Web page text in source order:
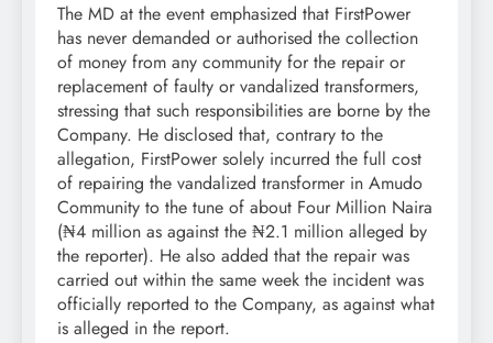
The MD at the event emphasized that FirstPower
has never demanded or authorised the collection
of money from any community for the repair or
replacement of faulty or vandalized transformers,
stressing that such responsibilities are borne by the
Company. He disclosed that, contrary to the
allegation, FirstPower solely incurred the full cost
of repairing the vandalized transformer in Amudo
Community to the tune of about Four Million Naira
(₦4 million as against the ₦2.1 million alleged by
the reporter). He also added that the repair was
carried out within the same week the incident was
officially reported to the Company, as against what
is alleged in the report.